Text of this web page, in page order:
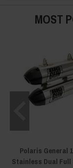
MOST
Polaris General
Stainless Dual Full